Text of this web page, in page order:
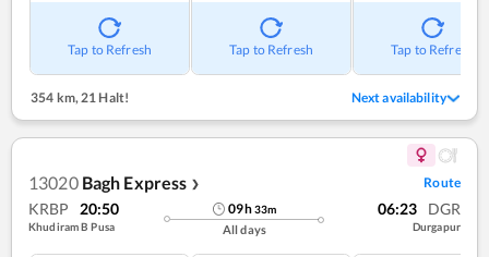
Tap to Refresh Tap to Refresh Tap to Refresh
354 km, 21 Halt! Next availability
13020 Bagh Express ❯ Route
KRBP 20:50
Khudiram B Pusa
09h33m
All days
06:23 DGR
Durgapur